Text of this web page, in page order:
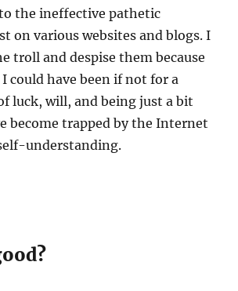
the ineffective pathetic
on various websites and blogs. I
troll and despise them because
could have been if not for a
luck, will, and being just a bit
become trapped by the Internet
understanding.